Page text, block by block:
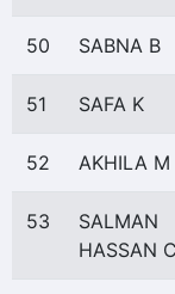
50 SABNA B
51 SAFA K
52 AKHILA M
53
SALMAN
HASSAN